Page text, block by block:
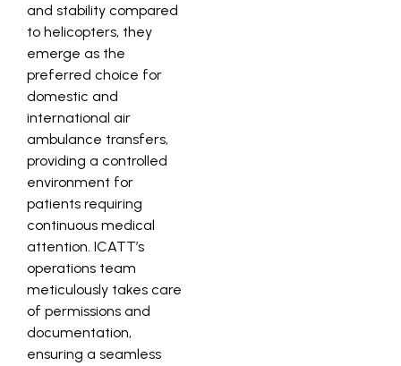
and stability compared
to helicopters, they
emerge as the
preferred choice for
domestic and
international air
ambulance transfers,
providing a controlled
environment for
patients requiring
continuous medical
attention. ICATT’s
operations team
meticulously takes care
of permissions and
documentation,
ensuring a seamless